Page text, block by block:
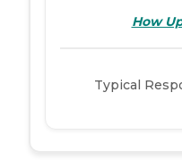
How
Typical